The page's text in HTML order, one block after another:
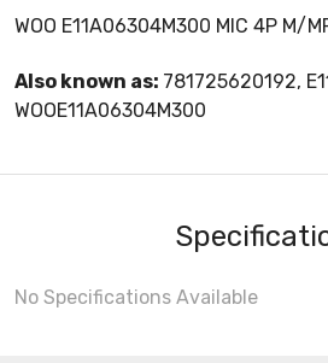
WOO E11A06304M300 MIC 4P M/
Also known as: 781725620192,
WOOE11A06304M300
No Specifications Available